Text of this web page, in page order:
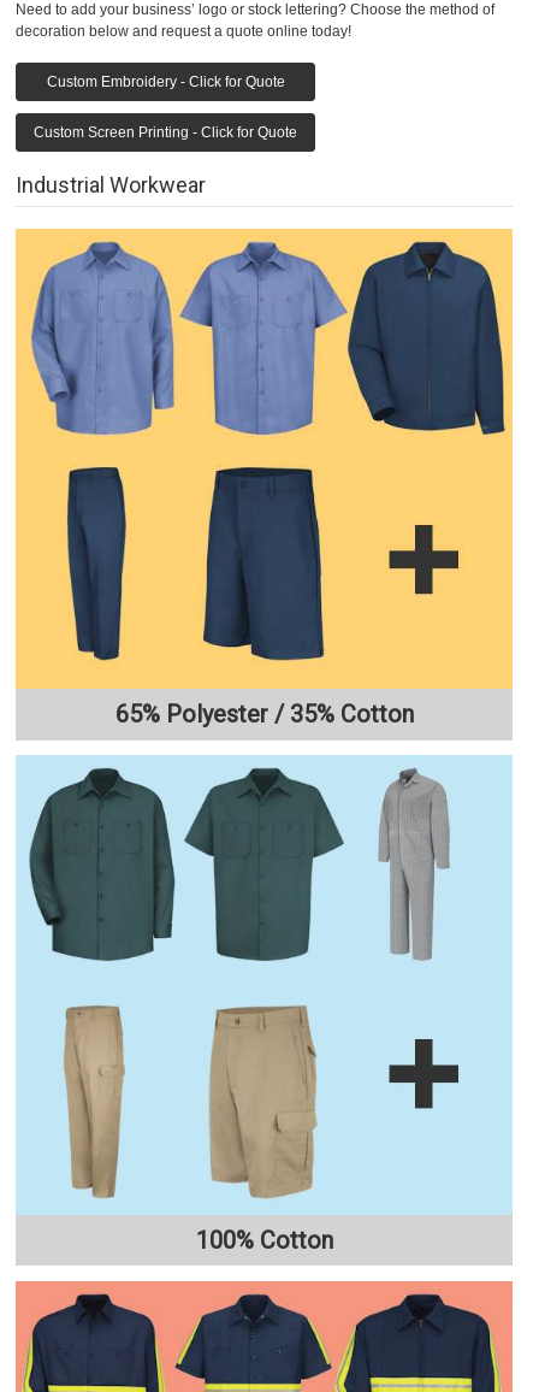
Need to add your business’ logo or stock lettering? Choose the method of
decoration below and request a quote online today!
Custom Embroidery - Click for Quote
Custom Screen Printing - Click for Quote
Industrial Workwear
65% Polyester / 35% Cotton
100% Cotton